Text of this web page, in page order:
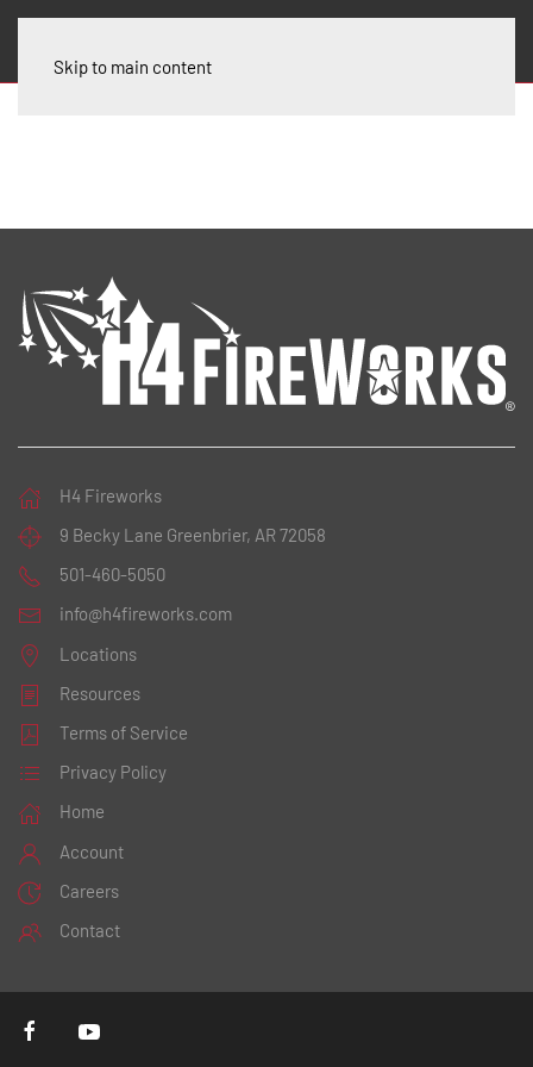
Skip to main content
H4 Fireworks
9 Becky Lane Greenbrier, AR 72058
501-460-5050
info@h4fireworks.com
Locations
Resources
Terms of Service
Privacy Policy
Home
Account
Careers
Contact